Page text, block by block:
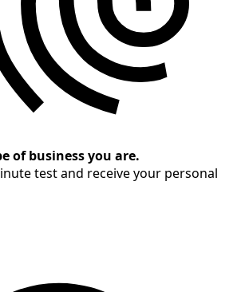
of business you are.
test and receive your personal